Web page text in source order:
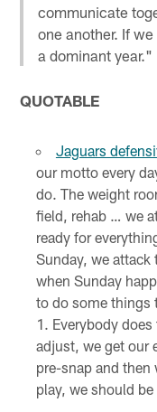
communicate
one another. If
a dominant year."
QUOTABLE
Jaguars
our motto every
do. The weight
field, rehab … we
ready for
Sunday, we attack
when Sunday
to do some things
1. Everybody
adjust, we get our
pre-snap and then
play, we should